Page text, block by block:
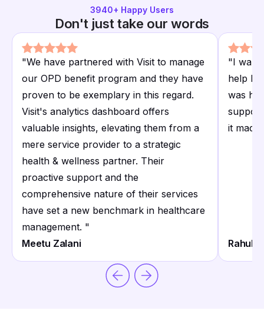
3940+ Happy Users
Don't just take our words
"We have partnered with Visit to manage
our OPD benefit program and they have
proven to be exemplary in this regard.
Visit's analytics dashboard offers
valuable insights, elevating them from a
mere service provider to a strategic
health & wellness partner. Their
proactive support and the
comprehensive nature of their services
have set a new benchmark in healthcare
management. "
Meetu Zalani
"I want
help I
was
it made
Rahul